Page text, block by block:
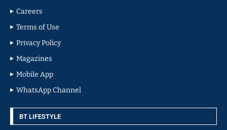
Careers
Terms of Use
Privacy Policy
Magazines
Mobile App
WhatsApp Channel
BT LIFESTYLE